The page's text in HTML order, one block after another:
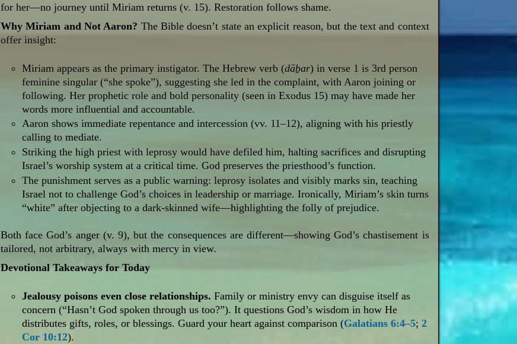
for her—no journey until Miriam returns (v. 15). Restoration follows shame.
Why Miriam and Not Aaron? The Bible doesn’t state an explicit reason, but the text and context
offer insight:
Miriam appears as the primary instigator. The Hebrew verb (dāḇar) inverse 1 is 3rd person
feminine singular (“she spoke”), suggesting she led in the complaint, with Aaron joining or
following. Her prophetic role and bold personality (seen in Exodus 15) may have made her
words more influential and accountable.
Aaron shows immediate repentance and intercession (vv. 11–12), aligning with his priestly
calling to mediate.
Striking the high priest with leprosy would have defiled him, halting sacrifices and disrupting
Israel’s worship system at a critical time. God preserves the priesthood’s function.
The punishment serves as a public warning: leprosy isolates and visibly marks sin, teaching
Israel not to challenge God’s choices in leadership or marriage. Ironically, Miriam’s skin turns
“white” after objecting to a dark-skinned wife—highlighting the folly of prejudice.
Both face God’s anger (v. 9), but the consequences are different—showing God’s chastisement is
tailored, not arbitrary, always with mercy in view.
Devotional Takeaways for Today
Jealousy poisons even close relationships. Family or ministry envy can disguise itself as
concern (“Hasn’t God spoken through us too?”). It questions God’s wisdom in how He
distributes gifts, roles, or blessings. Guard your heart against comparison (Galatians 6:4–5;2
Cor 10:12).